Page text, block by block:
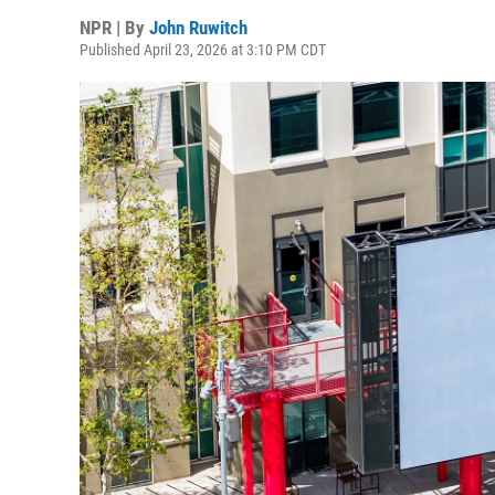
NPR | By John Ruwitch
Published April 23, 2026 at 3:10 PM CDT